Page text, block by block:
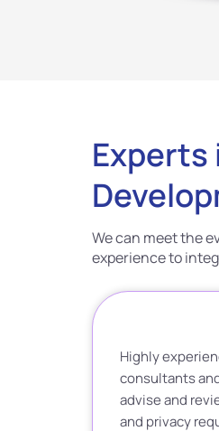
We can meet the
experience to
Highly
consultants
advise and
and privacy